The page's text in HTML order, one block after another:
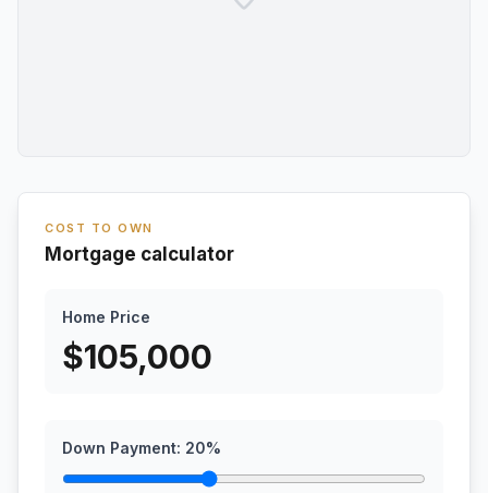
COST TO OWN
Mortgage calculator
Home Price
$105,000
Down Payment: 20%